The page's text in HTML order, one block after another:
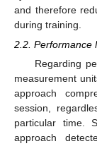
and therefore
during training.
2.2. Performance
Regarding
measurement
approach
session,
particular time.
approach